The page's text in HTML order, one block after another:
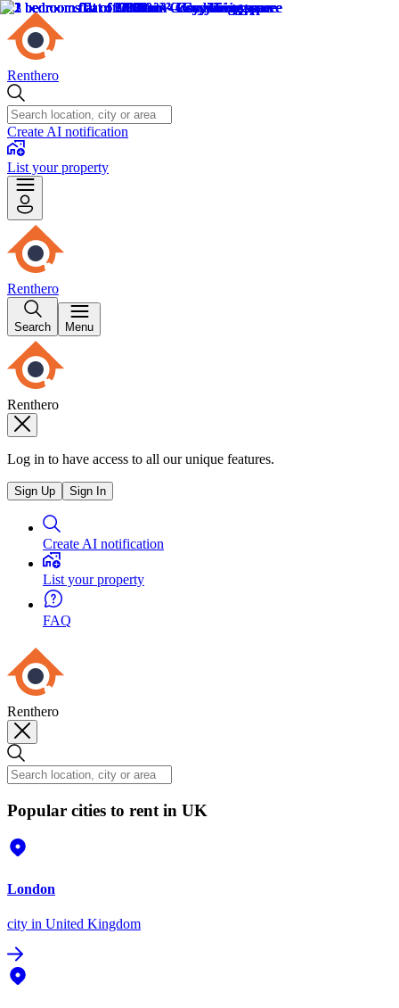
Renthero
Create AI notification
List your property
Renthero
Search Menu
Renthero
Log in to have access to all our unique features.
Sign Up Sign In
Create AI notification
List your property
FAQ
Renthero
Popular cities to rent in UK
London
city in United Kingdom